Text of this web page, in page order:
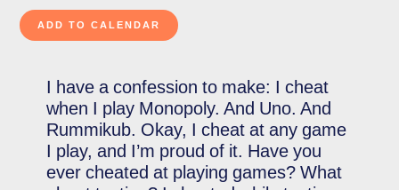
I have a confession to make: I cheat
when I play Monopoly. And Uno. And
Rummikub. Okay, I cheat at any game
I play, and I’m proud of it. Have you
ever cheated at playing games? What